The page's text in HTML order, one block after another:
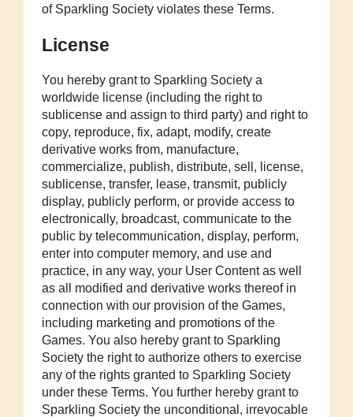
of Sparkling Society violates these Terms.
License
You hereby grant to Sparkling Society a
worldwide license (including the right to
sublicense and assign to third party) and right to
copy, reproduce, fix, adapt, modify, create
derivative works from, manufacture,
commercialize, publish, distribute, sell, license,
sublicense, transfer, lease, transmit, publicly
display, publicly perform, or provide access to
electronically, broadcast, communicate to the
public by telecommunication, display, perform,
enter into computer memory, and use and
practice, in any way, your User Content as well
as all modified and derivative works thereof in
connection with our provision of the Games,
including marketing and promotions of the
Games. You also hereby grant to Sparkling
Society the right to authorize others to exercise
any of the rights granted to Sparkling Society
under these Terms. You further hereby grant to
Sparkling Society the unconditional, irrevocable